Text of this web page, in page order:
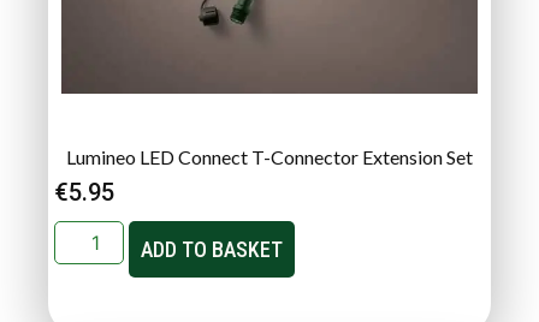
Lumineo LED Connect T-Connector Extension Set
€5.95
ADD TO BASKET